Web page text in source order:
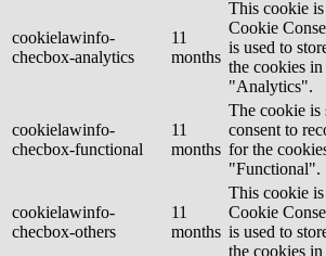
cookielawinfo-
checbox-analytics
11
months
This cookie
Cookie
is used to
the cookies
"Analytics".
cookielawinfo-
checbox-functional
11
months
The cookie is
consent to
for the
"Functional".
cookielawinfo-
checbox-others
11
months
This cookie
Cookie
is used to
the cookies